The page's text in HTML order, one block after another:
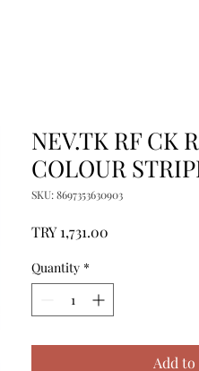
NEV.TK RF CK
COLOUR
SKU: 8697353630903
TRY 1,731.00
Quantity *
Add